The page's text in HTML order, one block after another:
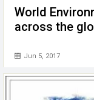
World
across the
Jun 5, 2017